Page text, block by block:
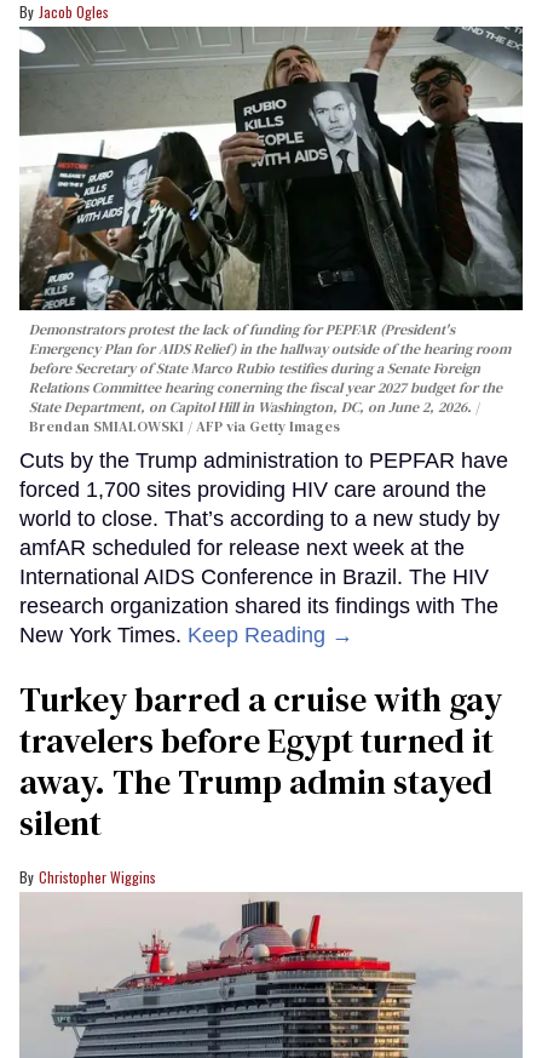
Jacob Ogles
Demonstrators protest the lack of funding for PEPFAR (President's
Emergency Plan for AIDS Relief) in the hallway outside of the hearing room
before Secretary of State Marco Rubio testifies during a Senate Foreign
Relations Committee hearing conerning the fiscal year 2027 budget for the
State Department, on Capitol Hill in Washington, DC, on June 2, 2026.
Brendan SMIALOWSKI / AFP via Getty Images
Cuts by the Trump administration to PEPFAR have
forced 1,700 sites providing HIV care around the
world to close. That’s according to a new study by
amfAR scheduled for release next week at the
International AIDS Conference in Brazil. The HIV
research organization shared its findings with The
New York Times. Keep Reading →
Turkey barred a cruise with gay
travelers before Egypt turned it
away. The Trump admin stayed
silent
Christopher Wiggins